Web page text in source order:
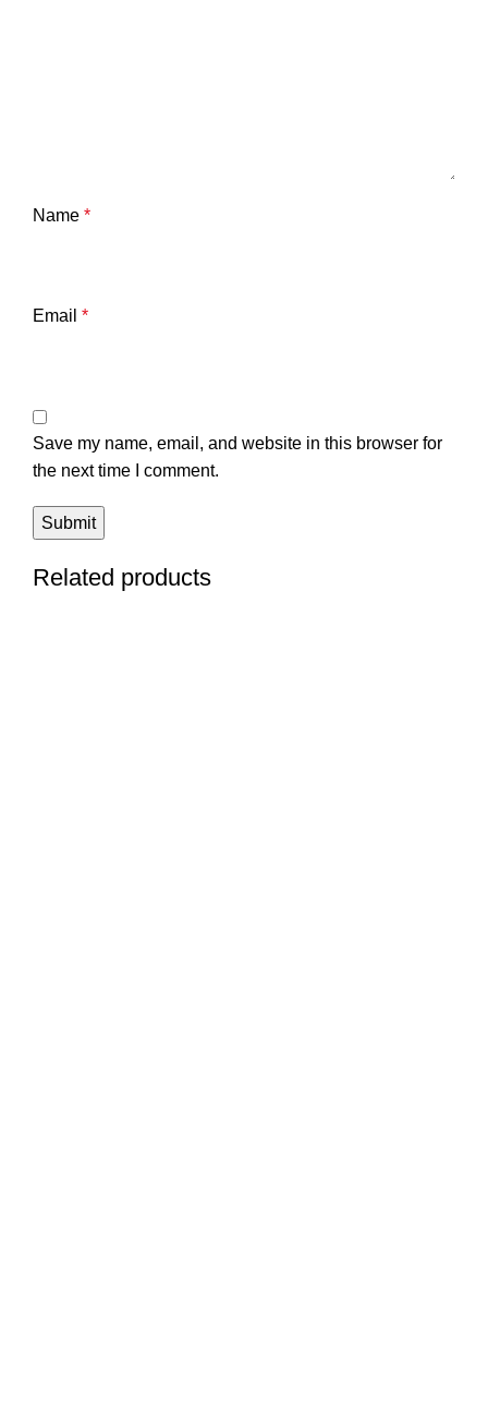
Name *
Email *
Save my name, email, and website in this browser for
the next time I comment.
Related products